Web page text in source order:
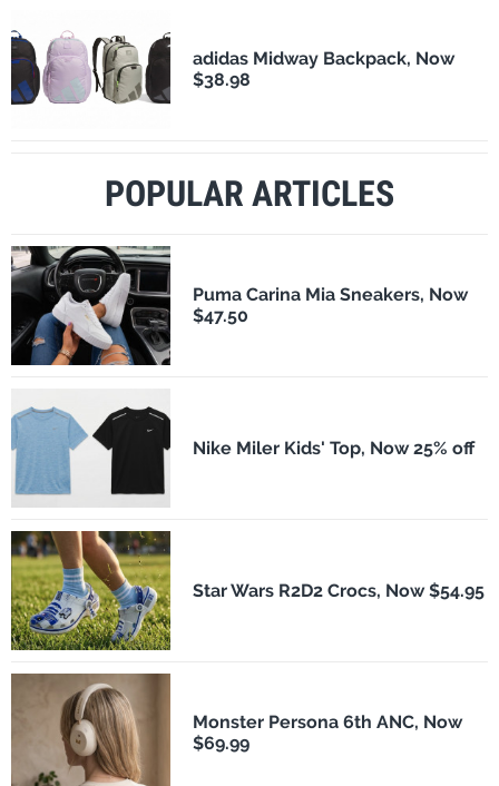
adidas Midway Backpack, Now
$38.98
POPULAR ARTICLES
Puma Carina Mia Sneakers, Now
$47.50
Nike Miler Kids' Top, Now 25% off
Star Wars R2D2 Crocs, Now $54.95
Monster Persona 6th ANC, Now
$69.99